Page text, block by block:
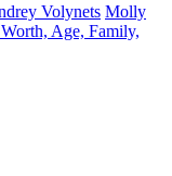
Volynets Molly
Age, Family,